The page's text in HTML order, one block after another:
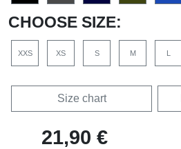
CHOOSE SIZE:
XXS XS S M L
Size chart
21,90 €